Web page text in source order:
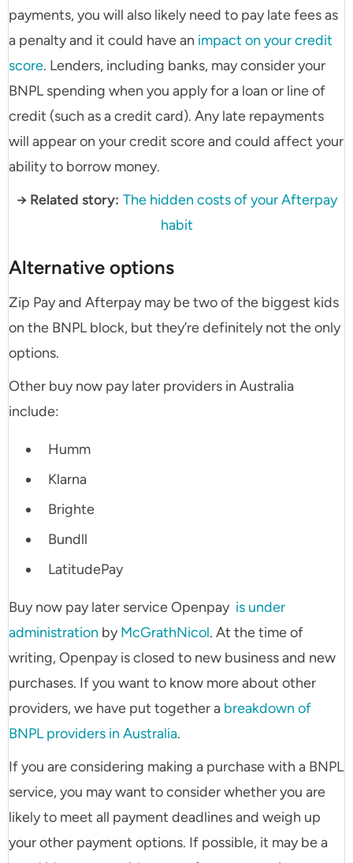
payments, you will also likely need to pay late fees as
a penalty and it could have an impact on your credit
score. Lenders, including banks, may consider your
BNPL spending when you apply for a loan or line of
credit (such as a credit card). Any late repayments
will appear on your credit score and could affect your
ability to borrow money.
→ Related story: The hidden costs of your Afterpay
habit
Alternative options
Zip Pay and Afterpay may be two of the biggest kids
on the BNPL block, but they’re definitely not the only
options.
Other buy now pay later providers in Australia
include:
Humm
Klarna
Brighte
Bundll
LatitudePay
Buy now pay later service Openpay is under
administration byMcGrathNicol. At the time of
writing, Openpay is closed to new business and new
purchases. If you want to know more about other
providers, we have put together a breakdown of
BNPL providers in Australia.
If you are considering making a purchase with a BNPL
service, you may want to consider whether you are
likely to meet all payment deadlines and weigh up
your other payment options. If possible, it may be a